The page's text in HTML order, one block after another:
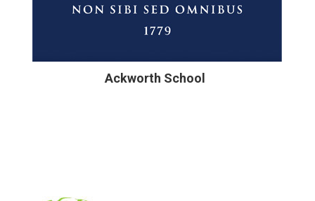
Ackworth School